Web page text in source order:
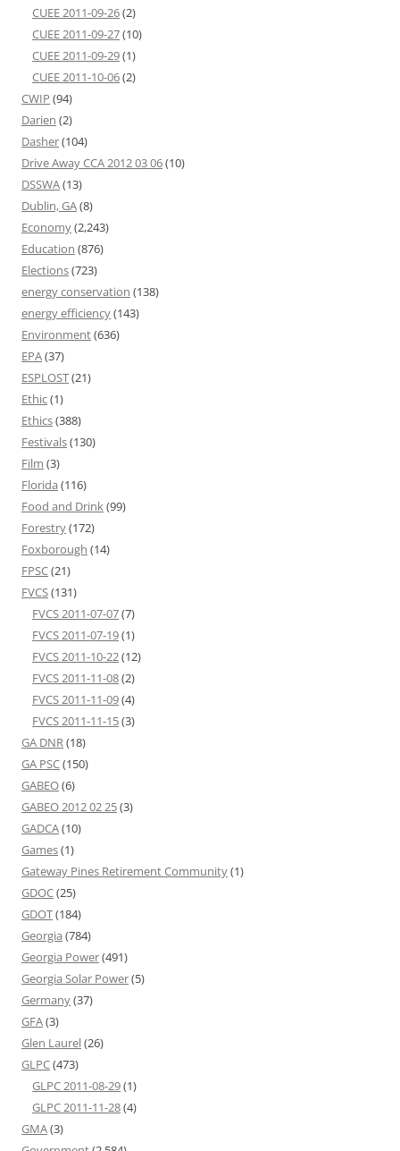
CUEE 2011-09-26(2)
CUEE 2011-09-27(10)
CUEE 2011-09-29(1)
CUEE 2011-10-06(2)
CWIP (94)
Darien (2)
Dasher(104)
Drive Away CCA 2012 03 06(10)
DSSWA(13)
Dublin, GA(8)
Economy(2,243)
Education (876)
Elections(723)
energy conservation (138)
energy efficiency(143)
Environment(636)
EPA(37)
ESPLOST(21)
Ethic(1)
Ethics(388)
Festivals(130)
Film (3)
Florida (116)
Food and Drink(99)
Forestry(172)
Foxborough (14)
FPSC(21)
FVCS(131)
FVCS 2011-07-07(7)
FVCS 2011-07-19(1)
FVCS 2011-10-22(12)
FVCS 2011-11-08(2)
FVCS 2011-11-09(4)
FVCS 2011-11-15(3)
GA DNR(18)
GA PSC(150)
GABEO(6)
GABEO 2012 02 25(3)
GADCA(10)
Games(1)
Gateway Pines Retirement Community(1)
GDOC(25)
GDOT(184)
Georgia (784)
Georgia Power(491)
Georgia Solar Power(5)
Germany(37)
GFA(3)
Glen Laurel(26)
GLPC(473)
GLPC 2011-08-29(1)
GLPC 2011-11-28(4)
GMA(3)